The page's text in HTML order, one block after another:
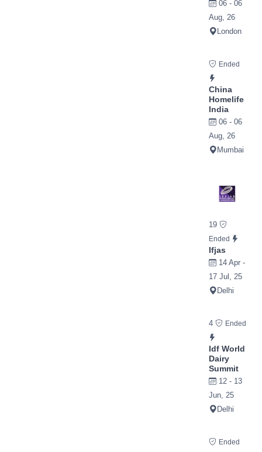
06 - 06
Aug, 26
London
Ended
China
Homelife
India
06 - 06
Aug, 26
Mumbai
19
Ended
Ifjas
14 Apr -
17 Jul, 25
Delhi
4 Ended
Idf World
Dairy
Summit
12 - 13
Jun, 25
Delhi
Ended